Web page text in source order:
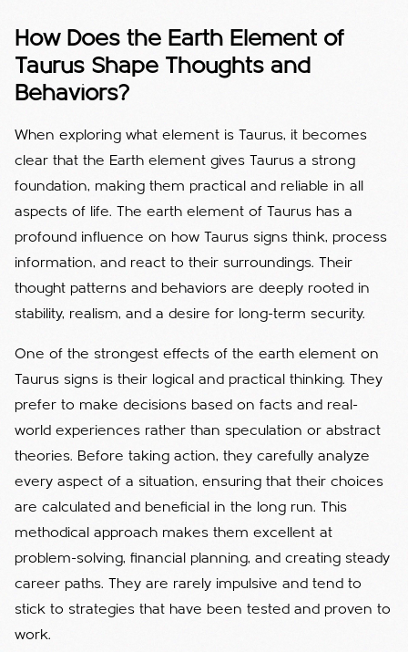
How Does the Earth Element of
Taurus Shape Thoughts and
Behaviors?
When exploring what element is Taurus, it becomes
clear that the Earth element gives Taurus a strong
foundation, making them practical and reliable in all
aspects of life.
The earth element of Taurus has a
profound influence on how Taurus signs think, process
information, and react to their surroundings. Their
thought patterns and behaviors are deeply rooted in
stability, realism, and a desire for long-term security.
One of the strongest effects of the earth element on
Taurus signs is their logical and practical thinking. They
prefer to make decisions based on facts and real-
world experiences rather than speculation or abstract
theories. Before taking action, they carefully analyze
every aspect of a situation, ensuring that their choices
are calculated and beneficial in the long run. This
methodical approach makes them excellent at
problem-solving, financial planning, and creating steady
career paths. They are rarely impulsive and tend to
stick to strategies that have been tested and proven to
work.